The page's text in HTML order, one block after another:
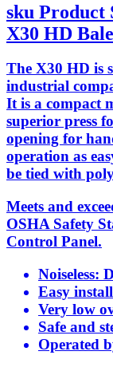
sku Product
X30 HD
The X30 HD is
industrial
It is a compact
superior press
opening for
operation as
be tied with
Meets and
OSHA Safety
Control Panel.
Noiseless:
Easy
Very low
Safe and
Operated